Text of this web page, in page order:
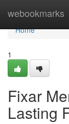
webookmarks
Home
Home
1
Fixar
Lasting